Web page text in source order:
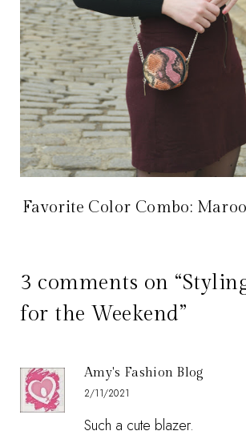
Favorite Color Combo:
3 comments on
for the Weekend”
Amy's Fashion Blog
2/11/2021
Such a cute blazer.